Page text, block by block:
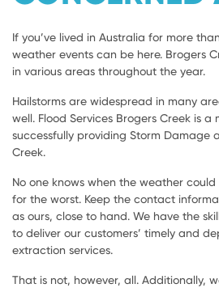
If you’ve lived in Australia for more
weather events can be here. Brogers
in various areas throughout the year.
Hailstorms are widespread in many
well. Flood Services Brogers Creek is
successfully providing Storm
Creek.
No one knows when the weather
for the worst. Keep the contact
as ours, close to hand. We have the
to deliver our customers’ timely and
extraction services.
That is not, however, all. Additionally,